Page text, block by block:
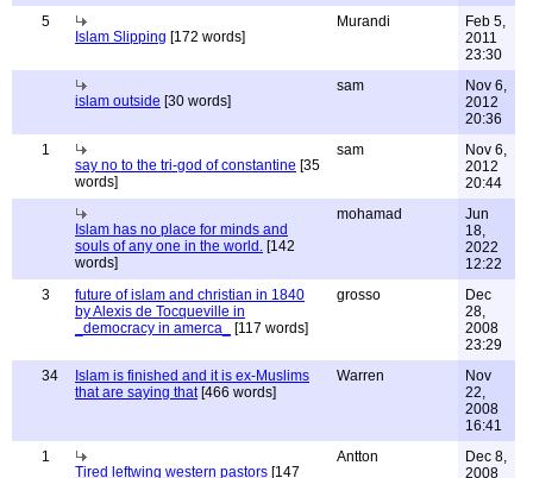
5
Islam Slipping [172 words]
Murandi
Feb 5,
2011
23:30
islam outside [30 words]
sam
Nov 6,
2012
20:36
1
say no to the tri-god of constantine [35
words]
sam
Nov 6,
2012
20:44
Islam has no place for minds and
souls of any one in the world. [142
words]
mohamad
Jun
18,
2022
12:22
3
future of islam and christian in 1840
by Alexis de Tocqueville in
_democracy in amerca_
[117 words]
grosso
Dec
28,
2008
23:29
34
Islam is finished and it is ex-Muslims
that are saying that[466 words]
Warren
Nov
22,
2008
16:41
1
Tired leftwing western pastors [147
Antton
Dec 8,
2008